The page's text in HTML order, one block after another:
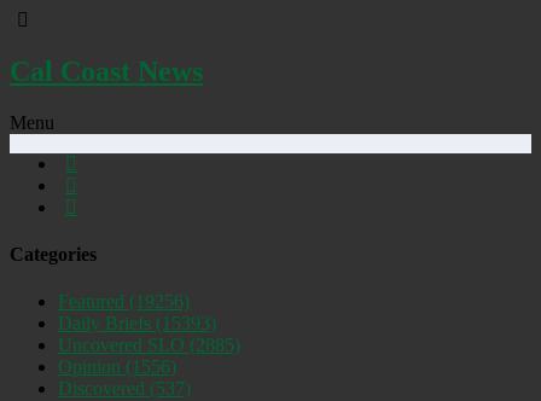
Cal Coast News
Menu
Categories
Featured (19256)
Daily Briefs (15393)
Uncovered SLO (2885)
Opinion (1556)
Discovered (537)